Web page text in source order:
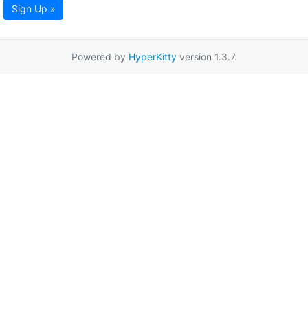
Sign Up »
Powered by HyperKittyversion 1.3.7.